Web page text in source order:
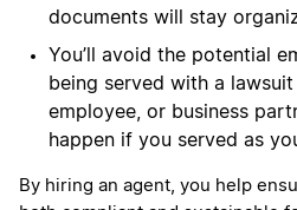
documents will stay
You’ll avoid the potential
being served with a
employee, or business
happen if you served as
By hiring an agent, you help